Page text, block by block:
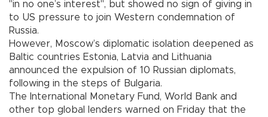
"in no one’s interest", but showed no sign of giving in
to US pressure to join Western condemnation of
Russia.
However, Moscow’s diplomatic isolation deepened as
Baltic countries Estonia, Latvia and Lithuania
announced the expulsion of 10 Russian diplomats,
following in the steps of Bulgaria.
The International Monetary Fund, World Bank and
other top global lenders warned on Friday that the